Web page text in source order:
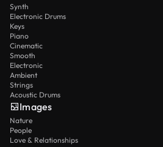
Synth
Electronic Drums
Keys
Piano
Cinematic
Smooth
Electronic
Ambient
Strings
Acoustic Drums
Images
Nature
People
Love & Relationships